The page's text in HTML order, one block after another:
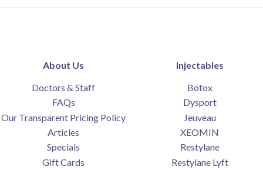
About Us
Doctors & Staff
FAQs
Our Transparent Pricing Policy
Articles
Specials
Gift Cards
Injectables
Botox
Dysport
Jeuveau
XEOMIN
Restylane
Restylane Lyft